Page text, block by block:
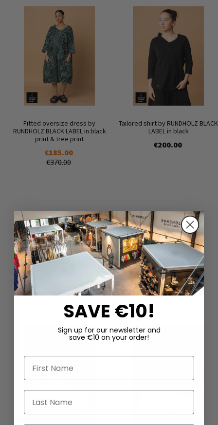
Fitted oversize dress by
RUNDHOLZ BLACK LABEL in black
print & tree print
€185.00
€370.00
Tailored shirt by RUNDHOLZ BLACK
LABEL in black
€200.00
DAZU PASSEND
SAVE €10!
Sign up for our newsletter and
save €10 on your order!
First Name
Last Name